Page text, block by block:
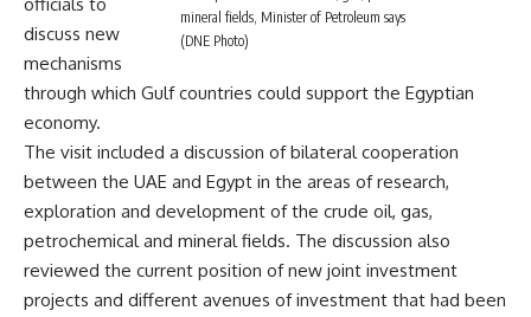
mineral fields, Minister of Petroleum says
(DNE Photo)
discuss new
mechanisms
through which Gulf countries could support the Egyptian
economy.
The visit included a discussion of bilateral cooperation
between the UAE and Egypt in the areas of research,
exploration and development of the crude oil, gas,
petrochemical and mineral fields. The discussion also
reviewed the current position of new joint investment
projects and different avenues of investment that had been